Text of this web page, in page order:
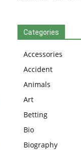
Categories
Accessories
Accident
Animals
Art
Betting
Bio
Biography